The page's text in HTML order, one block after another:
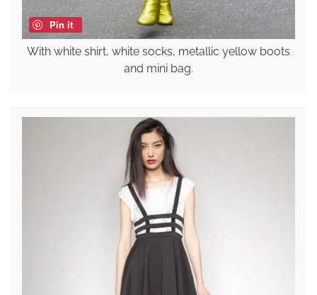
Pin it
With white shirt, white socks, metallic yellow boots
and mini bag.